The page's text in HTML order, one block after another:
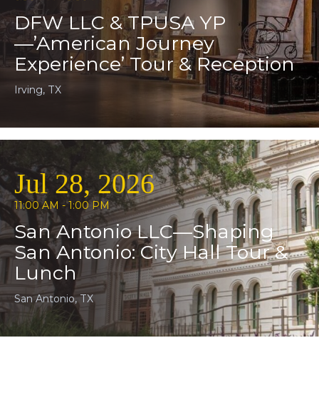
DFW LLC & TPUSA YP
—’American Journey
Experience’ Tour & Reception
Irving, TX
Jul 28, 2026
11:00 AM - 1:00 PM
San Antonio LLC—Shaping
San Antonio: City Hall Tour &
Lunch
San Antonio, TX